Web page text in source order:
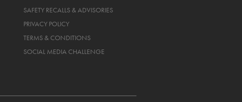
SAFETY RECALLS & ADVISORIES
PRIVACY POLICY
TERMS & CONDITIONS
SOCIAL MEDIA CHALLENGE